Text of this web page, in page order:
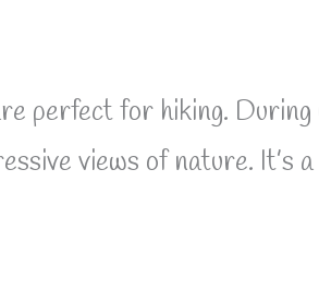
perfect for hiking.
views of nature. It’s